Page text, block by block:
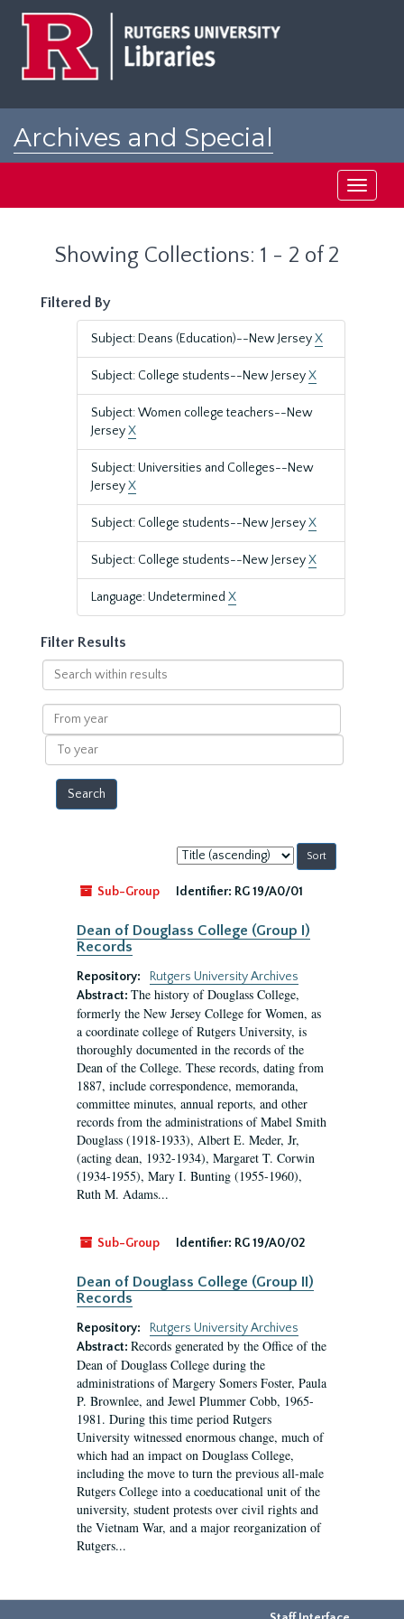
Archives and Special
Toggle
Showing Collections: 1 - 2 of 2
Filtered By
Subject: Deans (Education)--New JerseyX
Subject: College students--New JerseyX
Subject: Women college teachers--New
JerseyX
Subject: Universities and Colleges--New
JerseyX
Subject: College students--New JerseyX
Subject: College students--New JerseyX
Language: Undetermined X
Filter Results
Search
within
results
From
year
To
year
Sort
by:
Sub-Group
Identifier: RG 19/A0/01
Dean of Douglass College (Group I)
Records
Repository:
Rutgers University Archives
Abstract: The history of Douglass College,
formerly the New Jersey College for Women, as
a coordinate college of Rutgers University, is
thoroughly documented in the records of the
Dean of the College. These records, dating from
1887, include correspondence, memoranda,
committee minutes, annual reports, and other
records from the administrations of Mabel Smith
Douglass (1918-1933), Albert E. Meder, Jr,
(acting dean, 1932-1934), Margaret T. Corwin
(1934-1955), Mary I. Bunting (1955-1960),
Ruth M. Adams...
Sub-Group Identifier: RG 19/A0/02
Dean of Douglass College (Group II)
Records
Repository:
Rutgers University Archives
Abstract: Records generated by the Office of the
Dean of Douglass College during the
administrations of Margery Somers Foster, Paula
P. Brownlee, and Jewel Plummer Cobb, 1965-
1981. During this time period Rutgers
University witnessed enormous change, much of
which had an impact on Douglass College,
including the move to turn the previous all-male
Rutgers College into a coeducational unit of the
university, student protests over civil rights and
the Vietnam War, and a major reorganization of
Rutgers...